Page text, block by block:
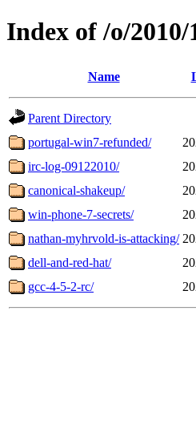
Index of /o/2010/
Name
Parent Directory
portugal-win7-refunded/
irc-log-09122010/
canonical-shakeup/
win-phone-7-secrets/
nathan-myhrvold-is-attacking/
dell-and-red-hat/
gcc-4-5-2-rc/